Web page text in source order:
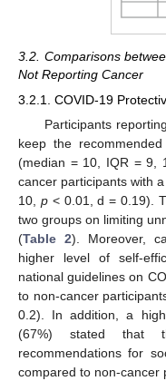
3.2. Comparisons
Not Reporting Cancer
3.2.1. COVID-19
Participants
keep the
(median = 10, IQR = 9,
cancer participants with
10, p< 0.01, d = 0.19).
two groups on limiting
(Table 2). Moreover,
higher level of self-
national guidelines on
to non-cancer
0.2). In addition, a
(67%) stated that
recommendations for
compared to non-cancer